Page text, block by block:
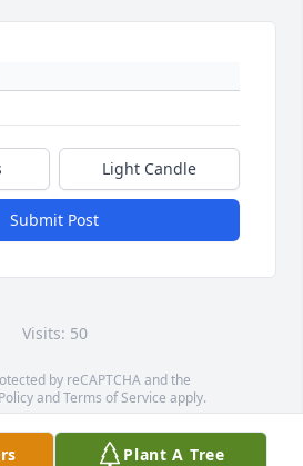
Light Candle
Submit Post
Visits: 50
by reCAPTCHA and the
andTerms of Service apply.
©OpenStreetMapcontributors
Plant A Tree